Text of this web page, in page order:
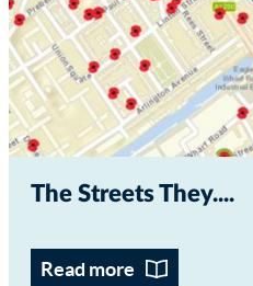
The Streets They...
Read more